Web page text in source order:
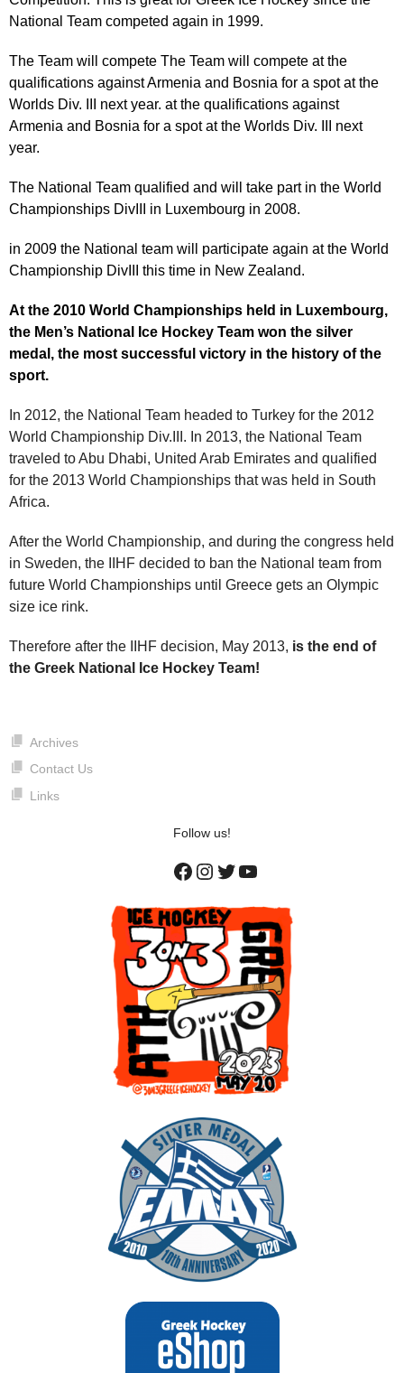
National Team competed again in 1999.
The Team will compete The Team will compete at the
qualifications against Armenia and Bosnia for a spot at the
Worlds Div. III next year. at the qualifications against
Armenia and Bosnia for a spot at the Worlds Div. III next
year.
The National Team qualified and will take part in the World
Championships DivIII in Luxembourg in 2008.
in 2009 the National team will participate again at the World
Championship DivIII this time in New Zealand.
At the 2010 World Championships held in Luxembourg,
the Men’s National Ice Hockey Team won the silver
medal, the most successful victory in the history of the
sport.
In 2012, the National Team headed to Turkey for the 2012
World Championship Div.III. In 2013, the National Team
traveled to Abu Dhabi, United Arab Emirates and qualified
for the 2013 World Championships that was held in South
Africa.
After the World Championship, and during the congress held
in Sweden, the IIHF decided to ban the National team from
future World Championships until Greece gets an Olympic
size ice rink.
Therefore after the IIHF decision, May 2013, is the end of
the Greek National Ice Hockey Team!
Archives
Contact Us
Links
Follow us!
Facebook
Instagram
Twitter
YouTube